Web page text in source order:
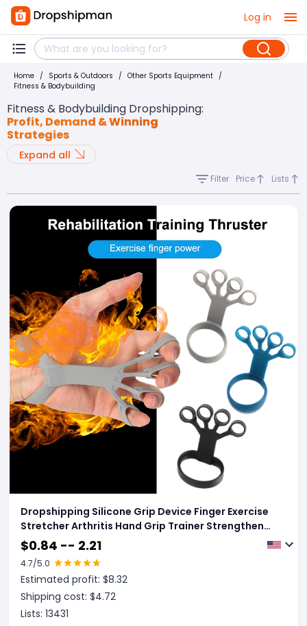
Log in
Home / Sports & Outdoors / Other Sports Equipment /
Fitness & Bodybuilding
Fitness & Bodybuilding Dropshipping:
Profit, Demand & Winning
Strategies
Expand all
Filter Price Lists
Dropshipping Silicone Grip Device Finger Exercise
Stretcher Arthritis Hand Grip Trainer Strengthen
Rehabilitation Training To Relieve Pain
$0.84 -- 2.21
4.7/5.0
Estimated profit: $8.32
Shipping cost: $4.72
Lists: 13431